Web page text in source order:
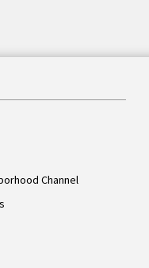
Channel